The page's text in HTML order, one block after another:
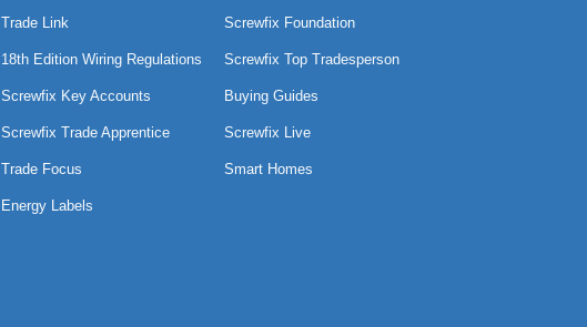
Trade Link Screwfix Foundation
18th Edition Wiring Regulations Screwfix Top Tradesperson
Screwfix Key Accounts Buying Guides
Screwfix Trade Apprentice Screwfix Live
Trade Focus Smart Homes
Energy Labels